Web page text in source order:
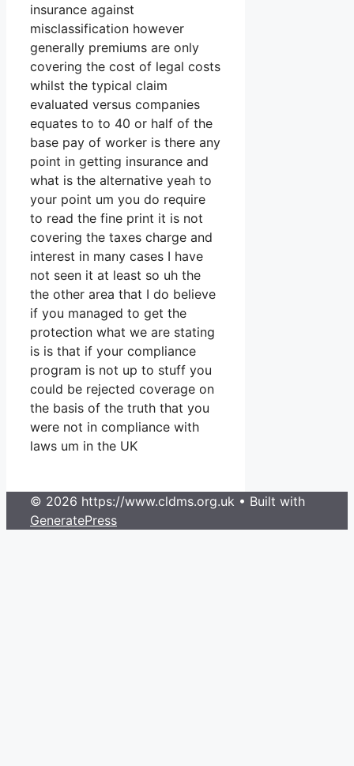
insurance against
misclassification however
generally premiums are only
covering the cost of legal costs
whilst the typical claim
evaluated versus companies
equates to to 40 or half of the
base pay of worker is there any
point in getting insurance and
what is the alternative yeah to
your point um you do require
to read the fine print it is not
covering the taxes charge and
interest in many cases I have
not seen it at least so uh the
the other area that I do believe
if you managed to get the
protection what we are stating
is is that if your compliance
program is not up to stuff you
could be rejected coverage on
the basis of the truth that you
were not in compliance with
laws um in the UK
© 2026 https://www.cldms.org.uk • Built with
GeneratePress